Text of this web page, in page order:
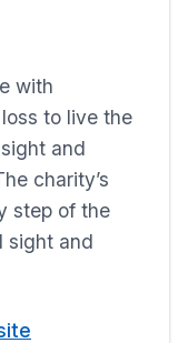
with
to live the
and
charity’s
step of the
sight and